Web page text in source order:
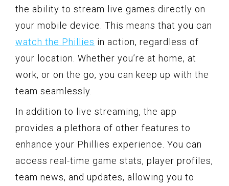
the ability to stream live games directly on
your mobile device. This means that you can
watch the Phillies in action, regardless of
your location. Whether you’re at home, at
work, or on the go, you can keep up with the
team seamlessly.
In addition to live streaming, the app
provides a plethora of other features to
enhance your Phillies experience. You can
access real-time game stats, player profiles,
team news, and updates, allowing you to